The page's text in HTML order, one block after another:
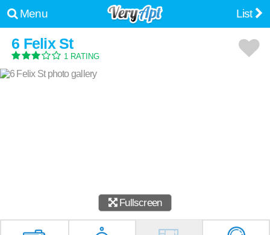
Menu List
6 Felix St
1 RATING
Fullscreen